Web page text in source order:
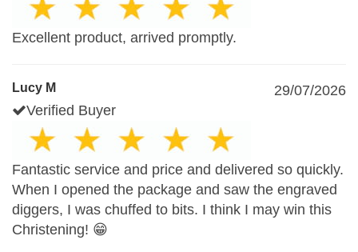
Excellent product, arrived promptly.
Lucy M
29/07/2026
Verified Buyer
Fantastic service and price and delivered so quickly.
When I opened the package and saw the engraved
diggers, I was chuffed to bits. I think I may win this
Christening! 😁